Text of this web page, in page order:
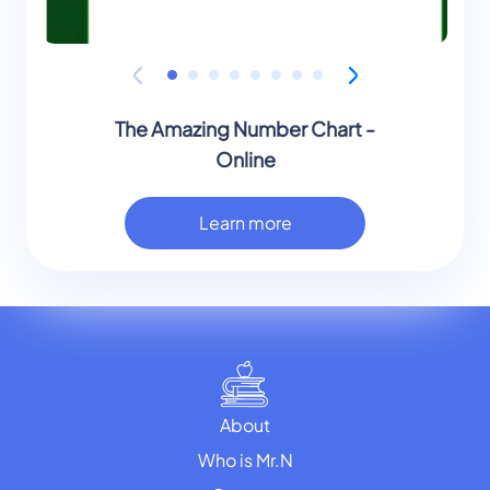
The Amazing Number Chart -
Online
Learn more
About
Who is Mr.N